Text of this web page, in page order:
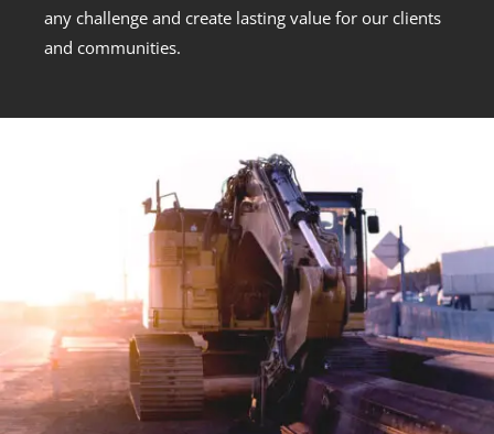
any challenge and create lasting value for our clients
and communities.